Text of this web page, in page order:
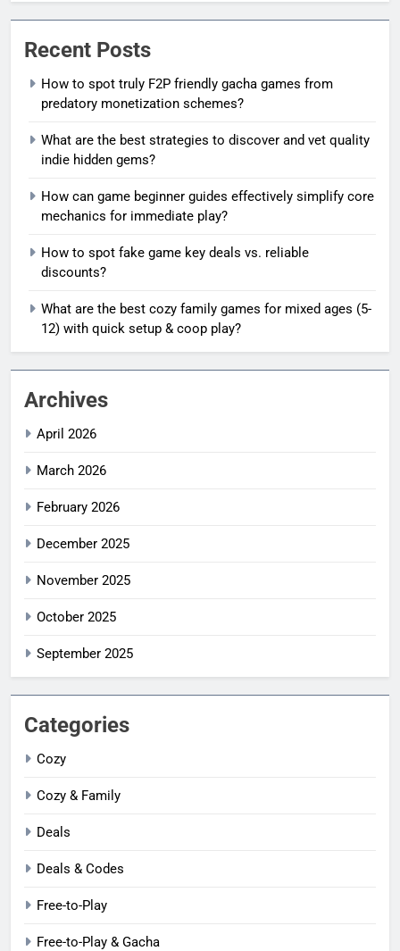
Recent Posts
How to spot truly F2P friendly gacha games from
predatory monetization schemes?
What are the best strategies to discover and vet quality
indie hidden gems?
How can game beginner guides effectively simplify core
mechanics for immediate play?
How to spot fake game key deals vs. reliable
discounts?
What are the best cozy family games for mixed ages (5-
12) with quick setup & coop play?
Archives
April 2026
March 2026
February 2026
December 2025
November 2025
October 2025
September 2025
Categories
Cozy
Cozy & Family
Deals
Deals & Codes
Free-to-Play
Free-to-Play & Gacha